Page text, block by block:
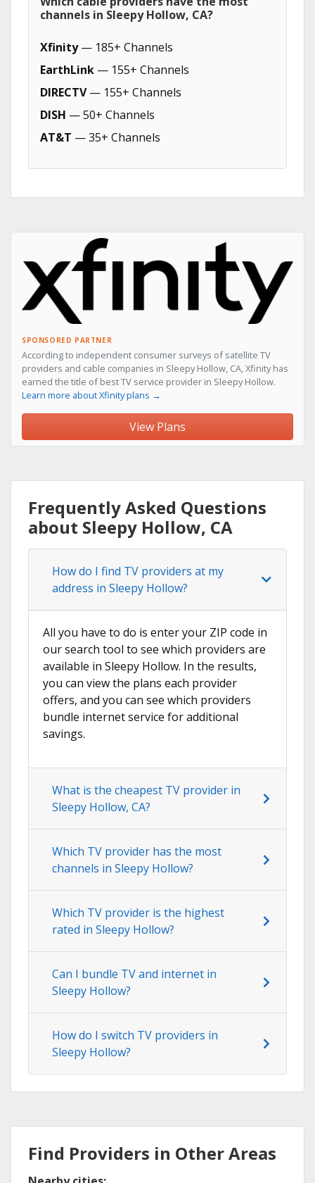
channels in Sleepy Hollow, CA?
Xfinity— 185+ Channels
EarthLink — 155+ Channels
DIRECTV— 155+ Channels
DISH — 50+ Channels
AT&T — 35+ Channels
SPONSORED PARTNER
According to independent consumer surveys of satellite TV
providers and cable companies in Sleepy Hollow, CA, Xfinity has
earned the title of best TV service provider in Sleepy Hollow.
Learn more about Xfinity plans →
View Plans
Frequently Asked Questions
about Sleepy Hollow, CA
How do I find TV providers at my
address in Sleepy Hollow?
All you have to do is enter your ZIP code in
our search tool to see which providers are
available in Sleepy Hollow. In the results,
you can view the plans each provider
offers, and you can see which providers
bundle internet service for additional
savings.
What is the cheapest TV provider in
Sleepy Hollow, CA?
Which TV provider has the most
channels in Sleepy Hollow?
Which TV provider is the highest
rated in Sleepy Hollow?
Can I bundle TV and internet in
Sleepy Hollow?
How do I switch TV providers in
Sleepy Hollow?
Find Providers in Other Areas